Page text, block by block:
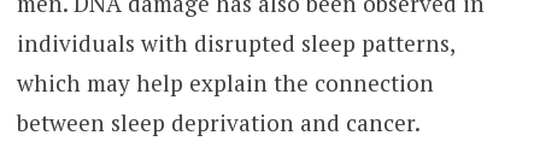
individuals with disrupted sleep patterns,
which may help explain the connection
between sleep deprivation and cancer.